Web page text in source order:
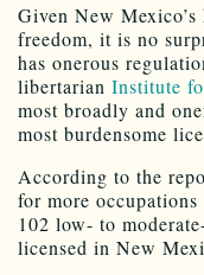
Given New
freedom, it is no
has onerous
libertarian Institute
most broadly and
most burdensome
According to the
for more
102 low- to
licensed in New